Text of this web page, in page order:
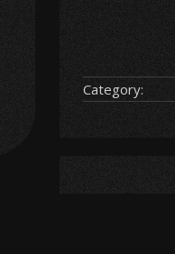
Category: